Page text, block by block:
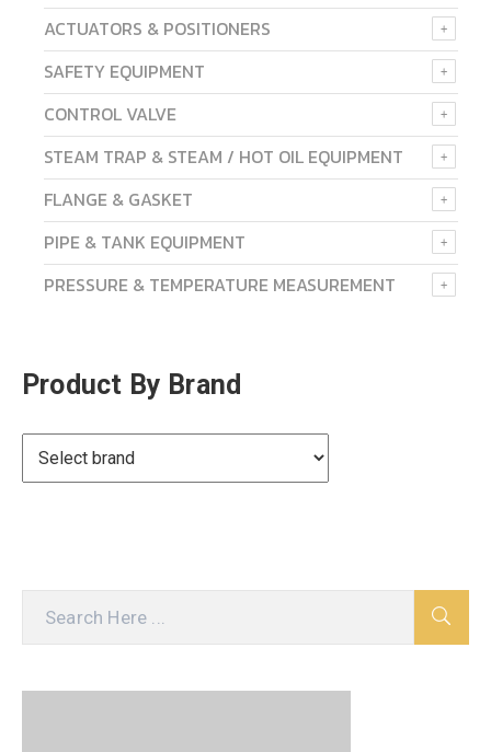
ACTUATORS & POSITIONERS
SAFETY EQUIPMENT
CONTROL VALVE
STEAM TRAP & STEAM / HOT OIL EQUIPMENT
FLANGE & GASKET
PIPE & TANK EQUIPMENT
PRESSURE & TEMPERATURE MEASUREMENT
Product By Brand